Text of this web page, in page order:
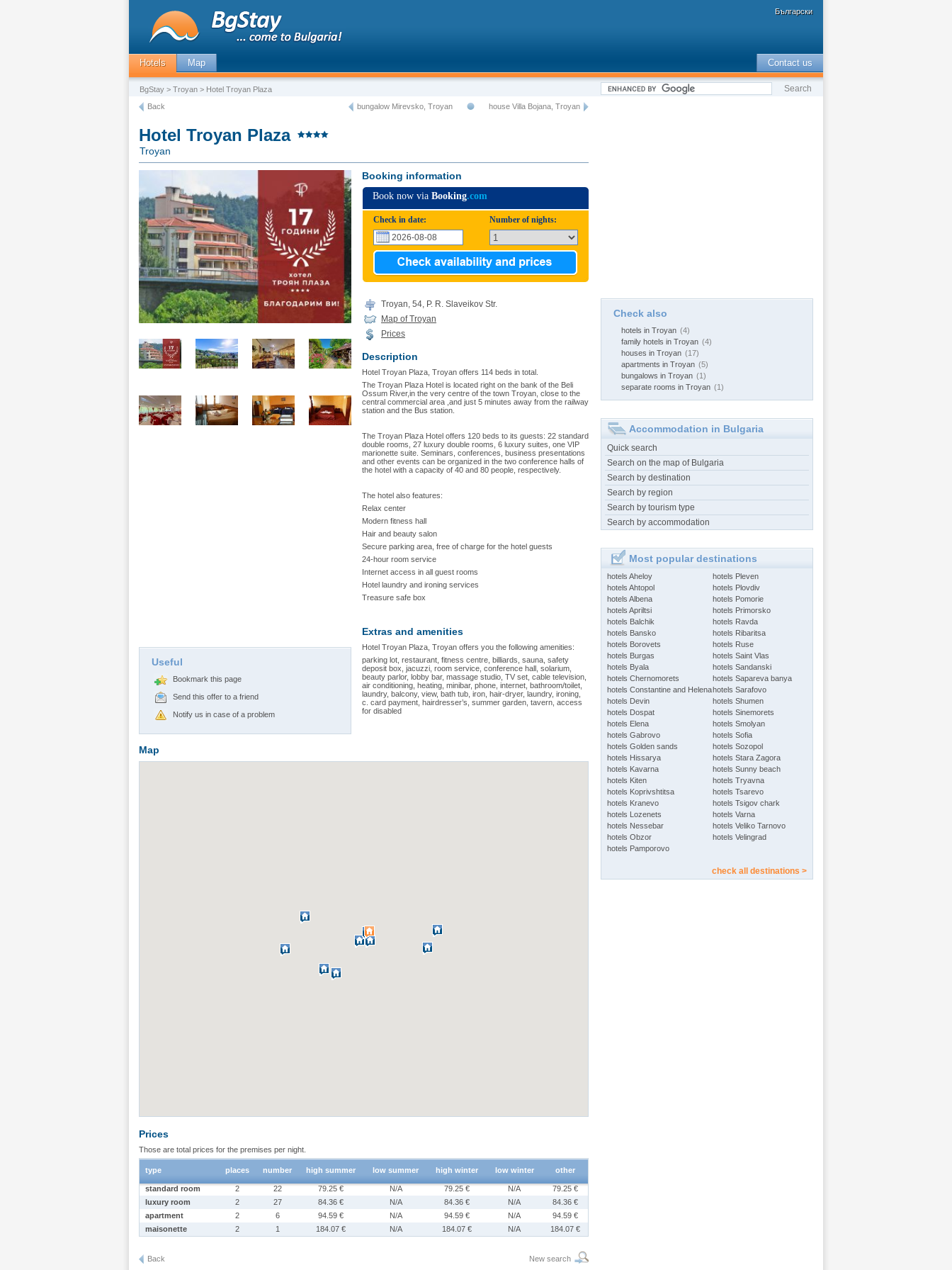
Български
Hotels Map Contact us
BgStay > Troyan > Hotel Troyan Plaza
Back
house Villa Bojana, Troyan
bungalow Mirevsko, Troyan
Hotel Troyan Plaza
Troyan
Useful
Bookmark this page
Send this offer to a friend
Notify us in case of a problem
Booking information
Book now via Booking.com
Check in date: Number of nights:
Troyan, 54, P. R. Slaveikov Str.
Map of Troyan
Prices
Description
Hotel Troyan Plaza, Troyan offers 114 beds in total.
The Troyan Plaza Hotel is located right on the bank of the Beli
Ossum River,in the very centre of the town Troyan, close to the
central commercial area ,and just 5 minutes away from the railway
station and the Bus station.
The Troyan Plaza Hotel offers 120 beds to its guests: 22 standard
double rooms, 27 luxury double rooms, 6 luxury suites, one VIP
marionette suite. Seminars, conferences, business presentations
and other events can be organized in the two conference halls of
the hotel with a capacity of 40 and 80 people, respectively.
The hotel also features:
Relax center
Modern fitness hall
Hair and beauty salon
Secure parking area, free of charge for the hotel guests
24-hour room service
Internet access in all guest rooms
Hotel laundry and ironing services
Treasure safe box
Extras and amenities
Hotel Troyan Plaza, Troyan offers you the following amenities:
parking lot, restaurant, fitness centre, billiards, sauna, safety
deposit box, jacuzzi, room service, conference hall, solarium,
beauty parlor, lobby bar, massage studio, TV set, cable television,
air conditioning, heating, minibar, phone, internet, bathroom/toilet,
laundry, balcony, view, bath tub, iron, hair-dryer, laundry, ironing,
c. card payment, hairdresser’s, summer garden, tavern, access
for disabled
Map
Prices
Those are total prices for the premises per night.
type places number high summer low summer high winter low winter other
standard room 2 22 79.25 € N/A 79.25 € N/A
79.25 €
luxury room
2 27 84.36 € N/A 84.36 € N/A
84.36 €
apartment
2 6 94.59 € N/A 94.59 € N/A
94.59 €
maisonette
2 1 184.07 € N/A 184.07 € N/A 184.07 €
Back New search
Check also
hotels in Troyan (4)
family hotels in Troyan (4)
houses in Troyan (17)
apartments in Troyan (5)
bungalows in Troyan (1)
separate rooms in Troyan (1)
Accommodation in Bulgaria
Quick search
Search on the map of Bulgaria
Search by destination
Search by region
Search by tourism type
Search by accommodation
Most popular destinations
hotels Aheloy
hotels Ahtopol
hotels Albena
hotels Apriltsi
hotels Balchik
hotels Bansko
hotels Borovets
hotels Burgas
hotels Byala
hotels Chernomorets
hotels Constantine and Helena
hotels Devin
hotels Dospat
hotels Elena
hotels Gabrovo
hotels Golden sands
hotels Hissarya
hotels Kavarna
hotels Kiten
hotels Koprivshtitsa
hotels Kranevo
hotels Lozenets
hotels Nessebar
hotels Obzor
hotels Pamporovo
hotels Pleven
hotels Plovdiv
hotels Pomorie
hotels Primorsko
hotels Ravda
hotels Ribaritsa
hotels Ruse
hotels Saint Vlas
hotels Sandanski
hotels Sapareva banya
hotels Sarafovo
hotels Shumen
hotels Sinemorets
hotels Smolyan
hotels Sofia
hotels Sozopol
hotels Stara Zagora
hotels Sunny beach
hotels Tryavna
hotels Tsarevo
hotels Tsigov chark
hotels Varna
hotels Veliko Tarnovo
hotels Velingrad
check all destinations >